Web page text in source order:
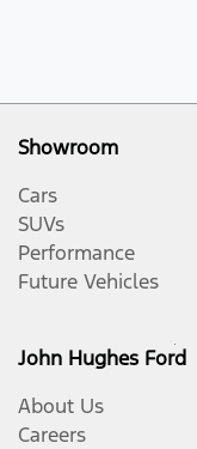
Showroom
Cars
SUVs
Performance
Future Vehicles
John Hughes Ford
About Us
Careers